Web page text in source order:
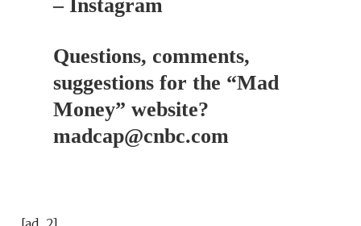
– Instagram
Questions, comments,
suggestions for the “Mad
Money” website?
madcap@cnbc.com